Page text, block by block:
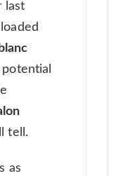
last
tell.
as